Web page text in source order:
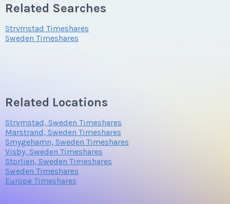
Related Searches
Strvmstad Timeshares
Sweden Timeshares
Related Locations
Strvmstad, Sweden Timeshares
Marstrand, Sweden Timeshares
Smygehamn, Sweden Timeshares
Visby, Sweden Timeshares
Storlien, Sweden Timeshares
Sweden Timeshares
Europe Timeshares